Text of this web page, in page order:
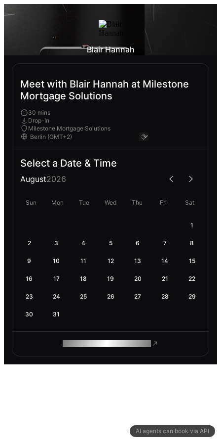
AI agents can book via API
Blair Hannah
Meet with Blair Hannah at Milestone
Mortgage Solutions
30 mins
Drop-In
Milestone Mortgage Solutions
Select a Date & Time
August2026
Sun Mon Tue Wed Thu Fri Sat
1
2 3 4 5 6 7 8
9 10 11 12 13 14 15
16 17 18 19 20 21 22
23 24 25 26 27 28 29
30 31